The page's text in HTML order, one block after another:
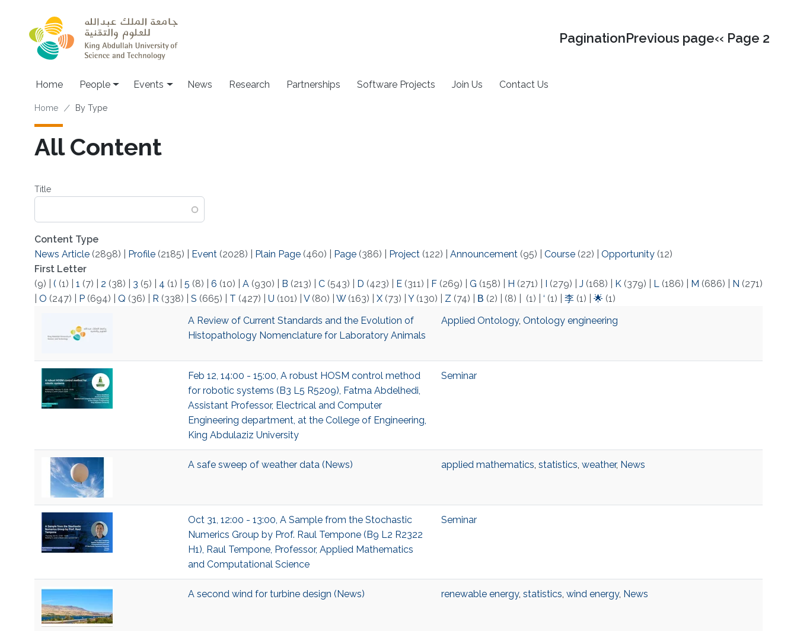
PaginationPrevious page‹‹ Page 2
Main navigation
Home People Events News Research Partnerships Software Projects Join Us Contact Us
Breadcrumb
Home By Type
All Content
Title
Content Type
News Article(2898) Profile(2185) Event(2028) Plain Page(460) Page(386) Project(122) Announcement(95) Course(22) Opportunity(12)
First Letter
(9)
( (1) 1 (7) 2 (38) 3 (5) 4 (1) 5 (8) 6 (10) A(930) B (213) C(543) D (423) E(311) F(269) G (158) H (271) (279) J (168) K(379) L(186) M (686) N (271)
O (247) P(694) Q (36) R (338) S (665) T (427) U (101) V(80) W(163) X(73) Y(130) Z (74) Β (2) (8) (1) ‘ (1) 李(1) 🌟 (1)
A Review of Current Standards and the Evolution of
Histopathology Nomenclature for Laboratory Animals
Applied Ontology, Ontology engineering
Feb 12, 14:00 - 15:00, A robust HOSM control method
for robotic systems (B3 L5 R5209), Fatma Abdelhedi,
Assistant Professor, Electrical and Computer
Engineering department, at the College of Engineering,
King Abdulaziz University
Seminar
A safe sweep of weather data (News) applied mathematics, statistics, weather, News
Oct 31, 12:00 - 13:00, A Sample from the Stochastic
Numerics Group by Prof. Raul Tempone (B9 L2 R2322
H1), Raul Tempone, Professor, Applied Mathematics
and Computational Science
Seminar
A second wind for turbine design (News) renewable energy, statistics, wind energy, News